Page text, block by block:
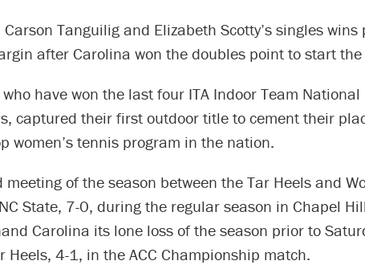
Carson Tanguilig and Elizabeth Scotty’s singles wins
after Carolina won the doubles point to start the
have won the last four ITA Indoor Team National
captured their first outdoor title to cement their
women’s tennis program in the nation.
of the season between the Tar Heels and
State, 7-0, during the regular season in Chapel
Carolina its lone loss of the season prior to
Heels, 4-1, in the ACC Championship match.